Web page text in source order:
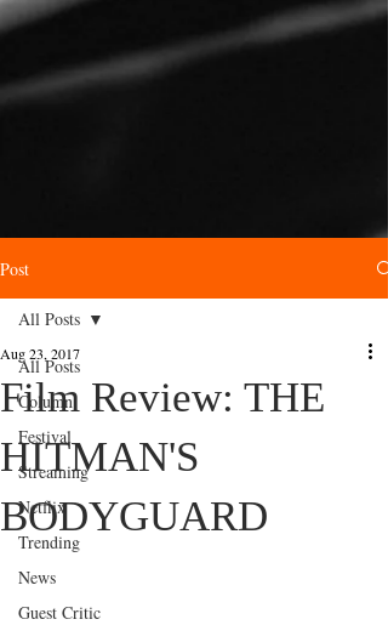
Post
All Posts
Column
Festival
Streaming
Netflix
Trending
News
Guest Critic
All Posts
Film Review: THE
HITMAN'S
BODYGUARD
Aug 23, 2017